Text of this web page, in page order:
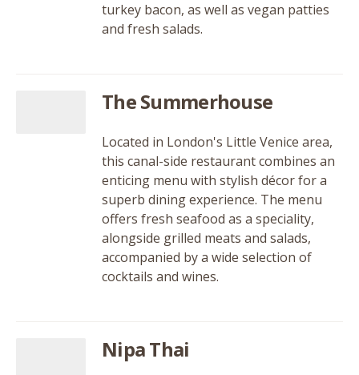
turkey bacon, as well as vegan patties
and fresh salads.
The Summerhouse
Located in London's Little Venice area,
this canal-side restaurant combines an
enticing menu with stylish décor for a
superb dining experience. The menu
offers fresh seafood as a speciality,
alongside grilled meats and salads,
accompanied by a wide selection of
cocktails and wines.
Nipa Thai